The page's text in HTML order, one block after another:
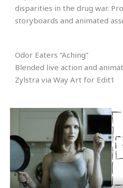
disparities in the drug war.
storyboards and animated
Odor Eaters “Aching”
Blended live action and
Zylstra via Way Art for Edit1